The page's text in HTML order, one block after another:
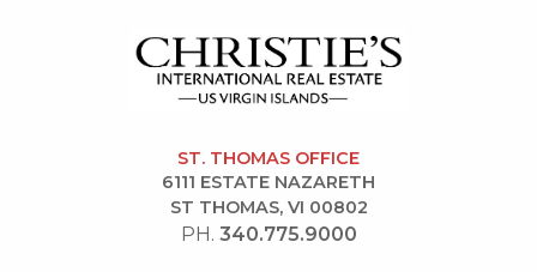
ST. THOMAS OFFICE
6111 ESTATE NAZARETH
ST THOMAS, VI 00802
PH. 340.775.9000